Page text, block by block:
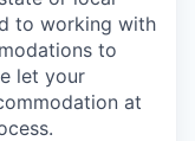
to working with
to
let your
at